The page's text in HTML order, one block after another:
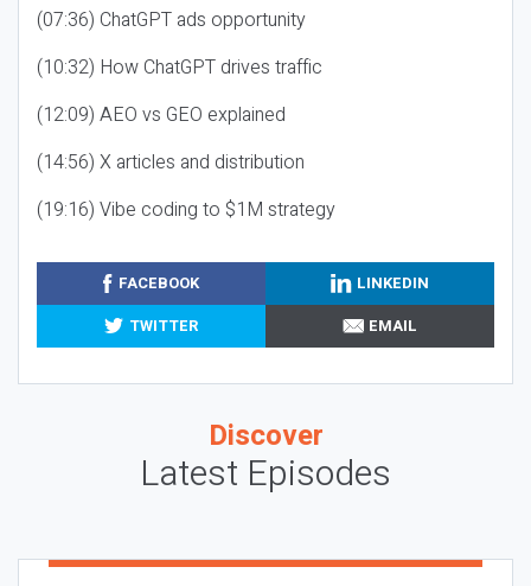
(07:36) ChatGPT ads opportunity
(10:32) How ChatGPT drives traffic
(12:09) AEO vs GEO explained
(14:56) X articles and distribution
(19:16) Vibe coding to $1M strategy
FACEBOOK
LINKEDIN
TWITTER
EMAIL
Discover
Latest Episodes